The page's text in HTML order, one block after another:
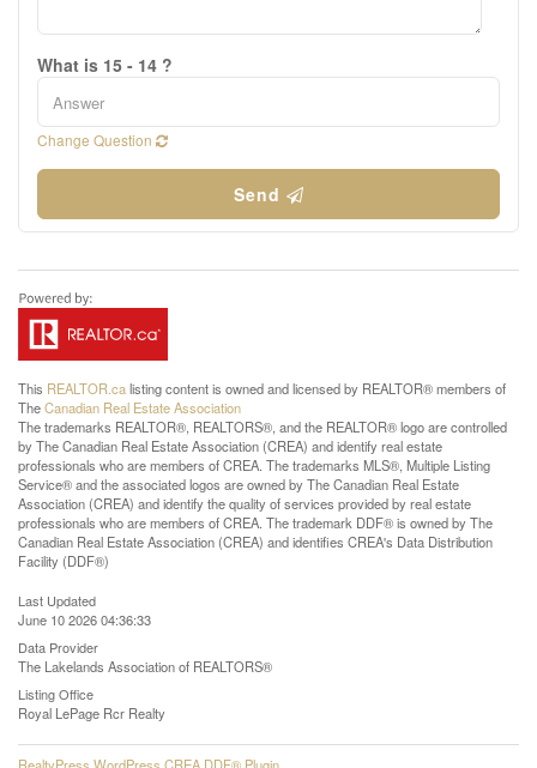
What is 15 - 14 ?
Change Question
Send
This REALTOR.calisting content is owned and licensed by REALTOR® members of
TheCanadian Real Estate Association
The trademarks REALTOR®, REALTORS®, and the REALTOR® logo are controlled
by The Canadian Real Estate Association (CREA) and identify real estate
professionals who are members of CREA. The trademarks MLS®, Multiple Listing
Service® and the associated logos are owned by The Canadian Real Estate
Association (CREA) and identify the quality of services provided by real estate
professionals who are members of CREA. The trademark DDF® is owned by The
Canadian Real Estate Association (CREA) and identifies CREA's Data Distribution
Facility (DDF®)
Last Updated
June 10 2026 04:36:33
Data Provider
The Lakelands Association of REALTORS®
Listing Office
Royal LePage Rcr Realty